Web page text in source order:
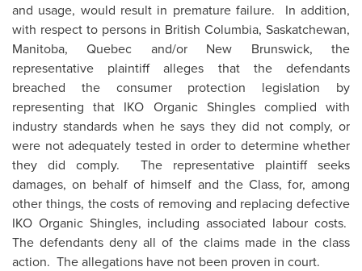
and usage, would result in premature failure. In addition,
with respect to persons in British Columbia, Saskatchewan,
Manitoba,Quebec and/or New Brunswick, the
representative plaintiff alleges that the defendants
breached the consumer protection legislation by
representing that IKO Organic Shingles complied with
industry standards when he says they did not comply, or
were not adequately tested in order to determine whether
they did comply. The representative plaintiff seeks
damages, on behalf of himself and the Class, for, among
other things, the costs of removing and replacing defective
IKO Organic Shingles, including associated labour costs.
The defendants deny all of the claims made in the class
action. The allegations have not been proven in court.